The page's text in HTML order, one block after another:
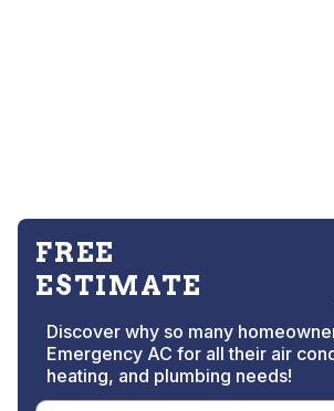
FREE
ESTIMATE
Discover why so many
Emergency AC for all their air
heating, and plumbing needs!